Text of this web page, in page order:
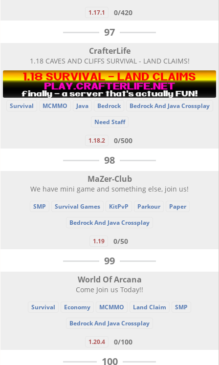
1.17.1 0/420
97
CrafterLife
1.18 CAVES AND CLIFFS SURVIVAL - LAND CLAIMS!
Survival MCMMO Java Bedrock
Bedrock And Java Crossplay
Need Staff
1.18.2 0/500
98
MaZer-Club
We have mini game and something else, join us!
SMP Survival Games KitPvP Parkour
Paper
Bedrock And Java Crossplay
1.19 0/50
99
World Of Arcana
Come Join us Today!!
Survival Economy MCMMO Land Claim
SMP
Bedrock And Java Crossplay
1.20.4 0/100
100